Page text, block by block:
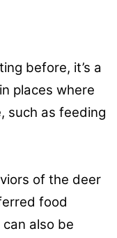
before, it’s a
places where
such as feeding
of the deer
food
also be